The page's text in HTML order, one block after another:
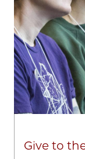
Give to